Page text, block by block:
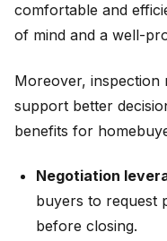
comfortable and
of mind and a well-
Moreover, inspection
support better
benefits for
Negotiation
buyers to request
before closing.